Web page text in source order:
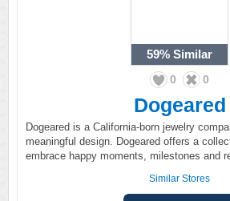
59% Similar
0 0
Dogeared
Dogeared is a California-born jewelry
meaningful design. Dogeared offers a
embrace happy moments, milestones and
Similar Stores